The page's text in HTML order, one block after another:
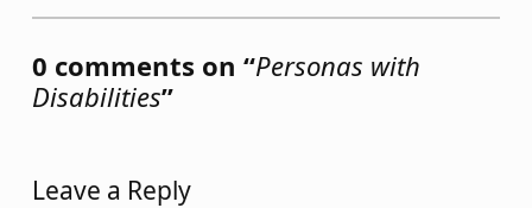
0 comments on “Personas with
Disabilities”
Leave a Reply